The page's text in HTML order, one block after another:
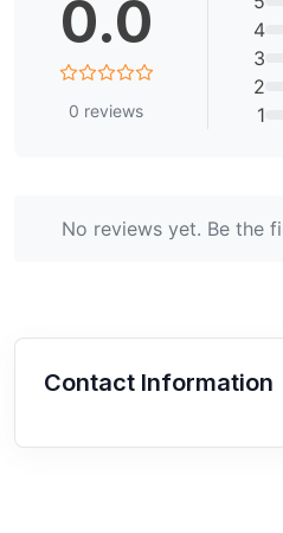
0.0
0 reviews
4
3
2
1
No reviews yet. Be the
Contact Information